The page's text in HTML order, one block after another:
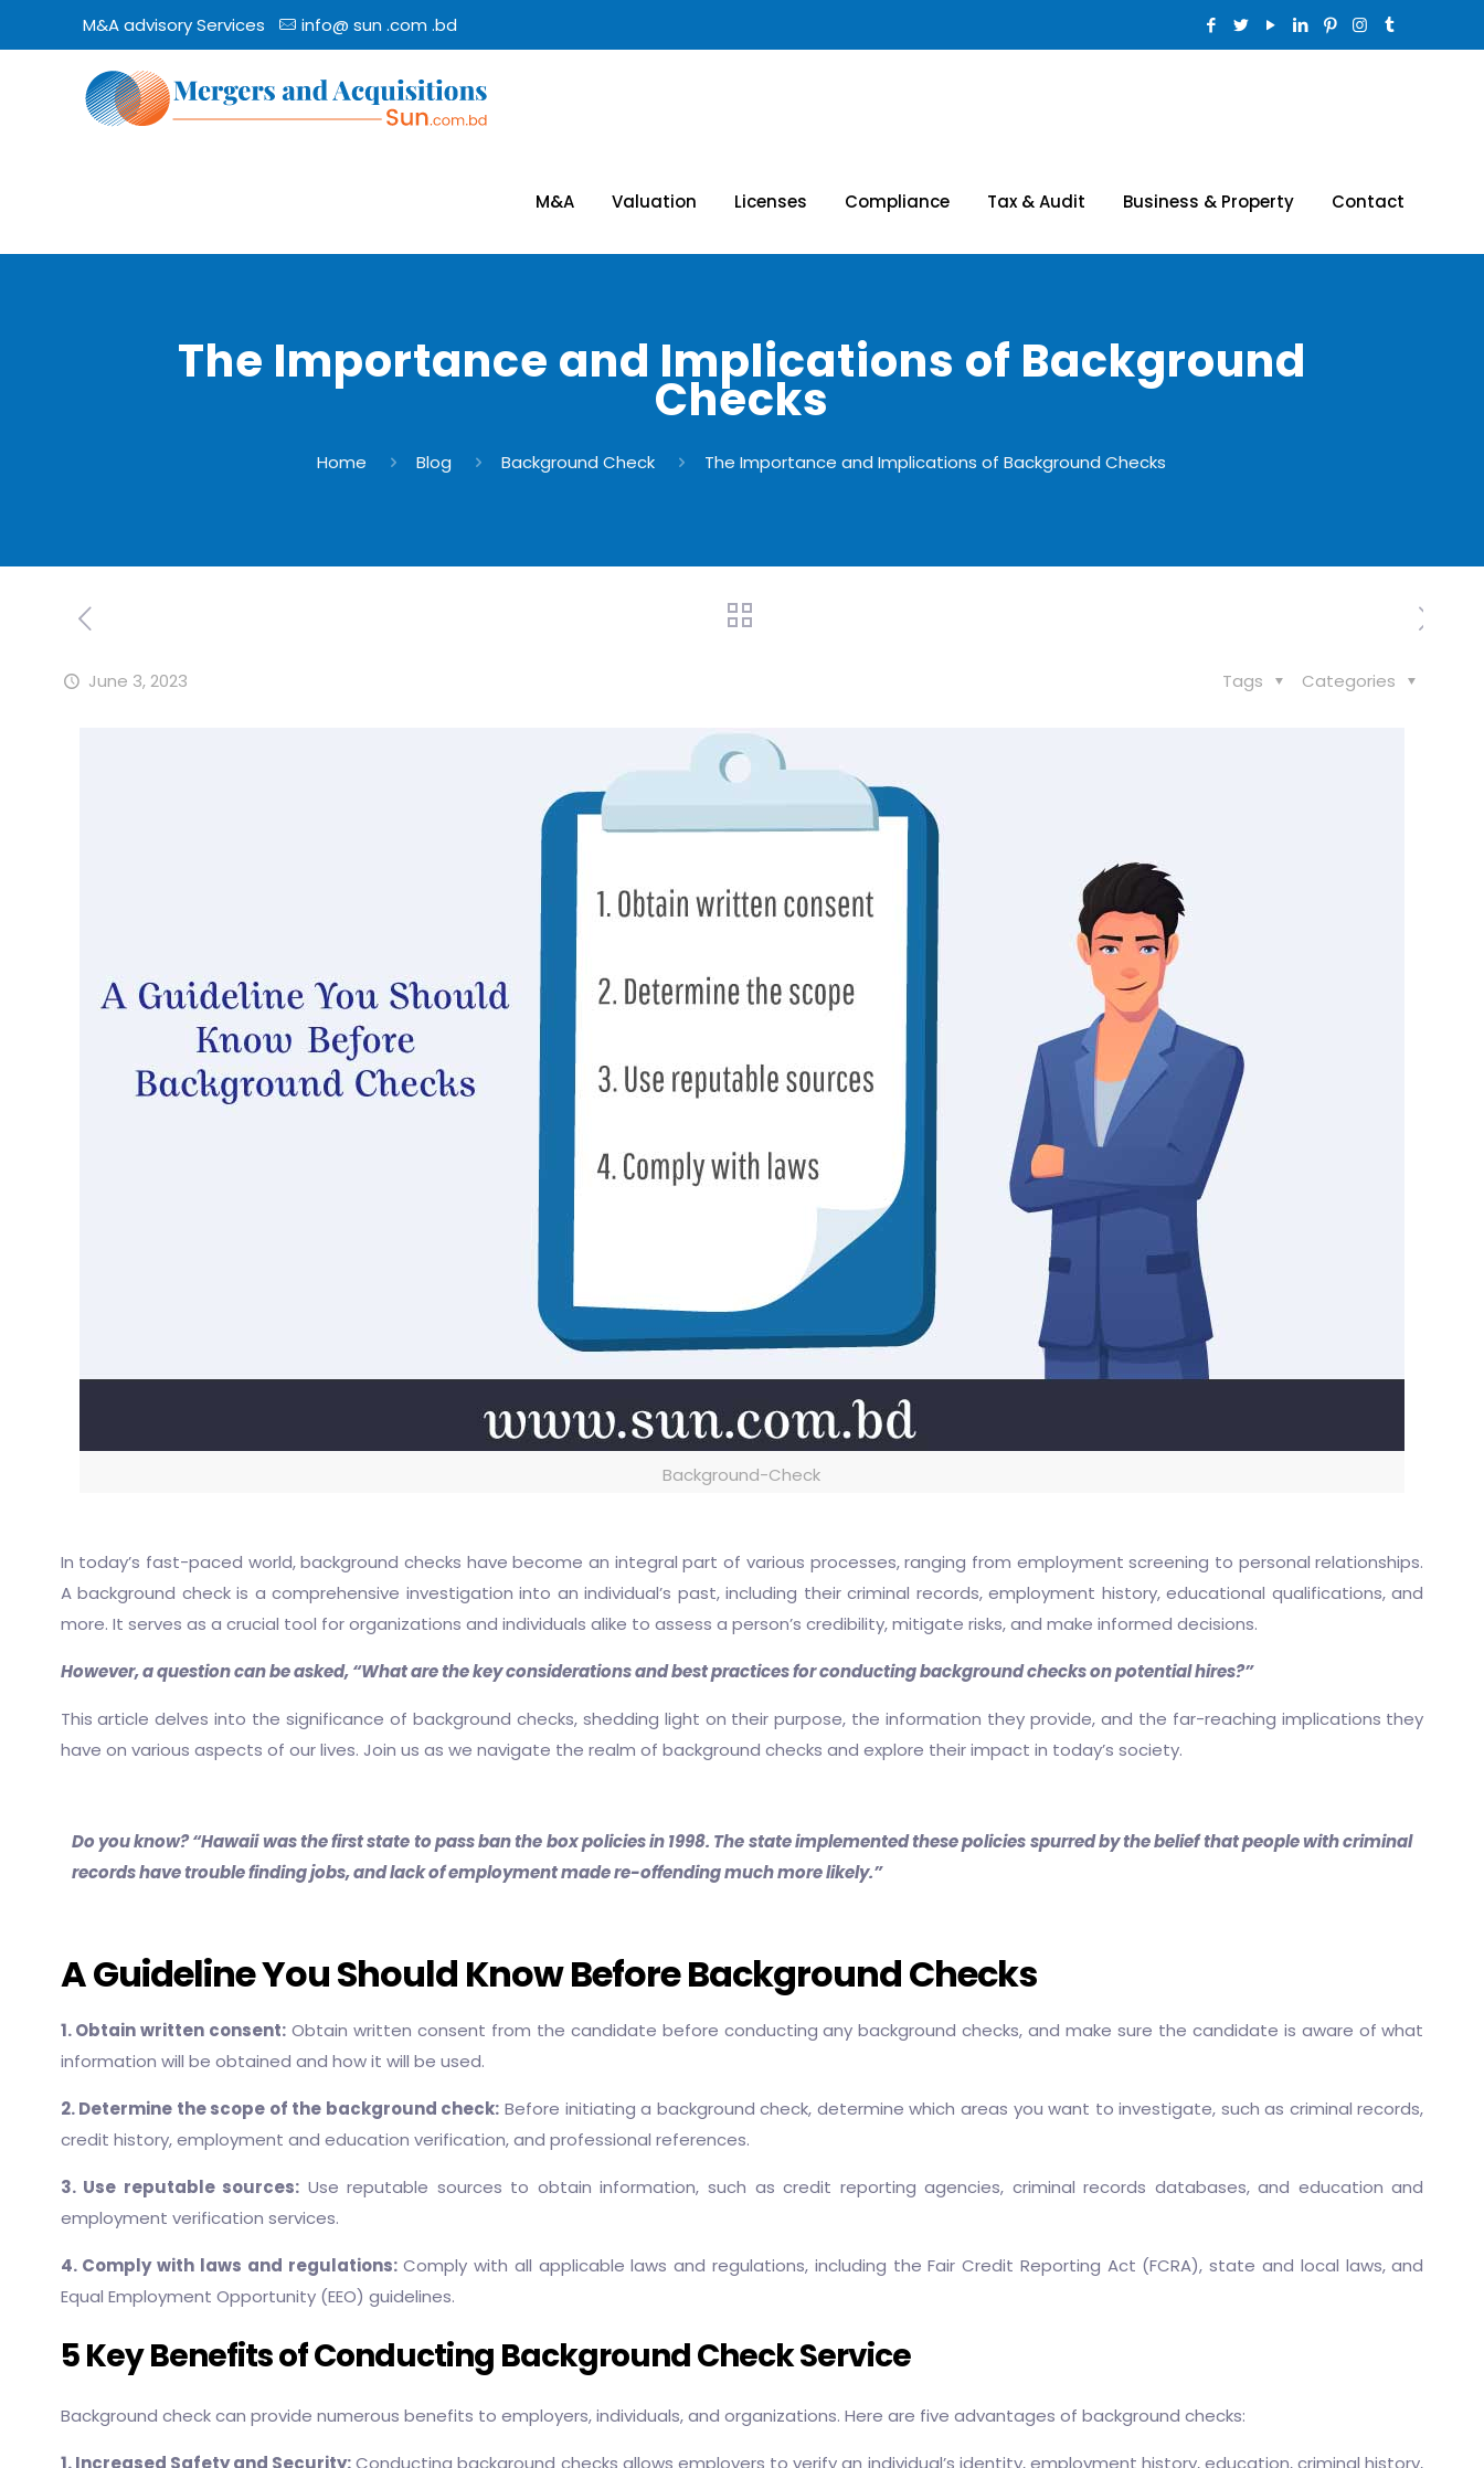
M&A advisory Services info@ sun .com .bd
M&A Valuation Licenses Compliance Tax & Audit Business & Property Contact
The Importance and Implications of Background
Checks
Home Blog Background Check The Importance and Implications of Background Checks
June 3, 2023 Categories
Tags
Background-Check
In today’s fast-paced world, background checks have become an integral part of various processes, ranging from employment screening to personal relationships.
A background check is a comprehensive investigation into an individual’s past, including their criminal records, employment history, educational qualifications, and
more. It serves as a crucial tool for organizations and individuals alike to assess a person’s credibility, mitigate risks, and make informed decisions.
However, a question can be asked, “What are the key considerations and best practices for conducting background checks on potential hires?”
This article delves into the significance of background checks, shedding light on their purpose, the information they provide, and the far-reaching implications they
have on various aspects of our lives. Join us as we navigate the realm of background checks and explore their impact in today’s society.
Do you know? “Hawaii was the first state to pass ban the box policies in 1998. The state implemented these policies spurred by the belief that people with criminal
records have trouble finding jobs, and lack of employment made re-offending much more likely.”
A Guideline You Should Know Before Background Checks
1. Obtain written consent: Obtain written consent from the candidate before conducting any background checks, and make sure the candidate is aware of what
information will be obtained and how it will be used.
2. Determine the scope of the background check: Before initiating a background check, determine which areas you want to investigate, such as criminal records,
credit history, employment and education verification, and professional references.
3. Use reputable sources: Use reputable sources to obtain information, such as credit reporting agencies, criminal records databases, and education and
employment verification services.
4. Comply with laws and regulations:Comply with all applicable laws and regulations, including the Fair Credit Reporting Act (FCRA), state and local laws, and
Equal Employment Opportunity (EEO) guidelines.
5 Key Benefits of Conducting Background Check Service
Background check can provide numerous benefits to employers, individuals, and organizations. Here are five advantages of background checks:
1. Increased Safety and Security:Conducting background checks allows employers to verify an individual’s identity, employment history, education, criminal history,